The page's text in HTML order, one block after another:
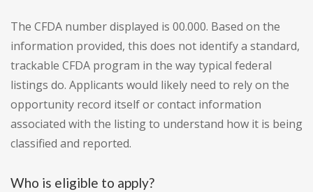
The CFDA number displayed is 00.000. Based on the
information provided, this does not identify a standard,
trackable CFDA program in the way typical federal
listings do. Applicants would likely need to rely on the
opportunity record itself or contact information
associated with the listing to understand how it is being
classified and reported.
Who is eligible to apply?